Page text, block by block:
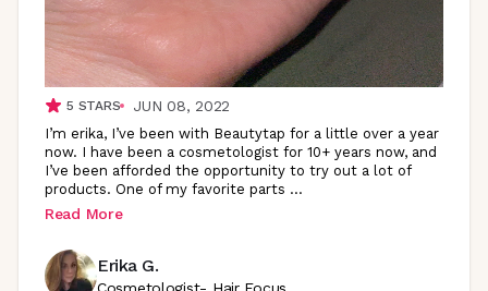
5 STARS JUN 08, 2022
I’m erika, I’ve been with Beautytap for a little over a year
now. I have been a cosmetologist for 10+ years now, and
I’ve been afforded the opportunity to try out a lot of
products. One of my favorite parts ...
Read More
Erika G.